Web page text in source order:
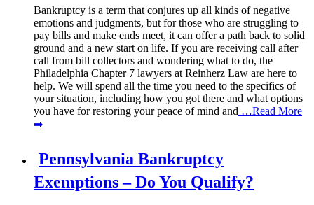
Bankruptcy is a term that conjures up all kinds of negative
emotions and judgments, but for those who are struggling to
pay bills and make ends meet, it can offer a path back to solid
ground and a new start on life. If you are receiving call after
call from bill collectors and wondering what to do, the
Philadelphia Chapter 7 lawyers at Reinherz Law are here to
help. We will spend all the time you need to the specifics of
your situation, including how you got there and what options
you have for restoring your peace of mind and …Read More
➡
Pennsylvania Bankruptcy
Exemptions – Do You Qualify?